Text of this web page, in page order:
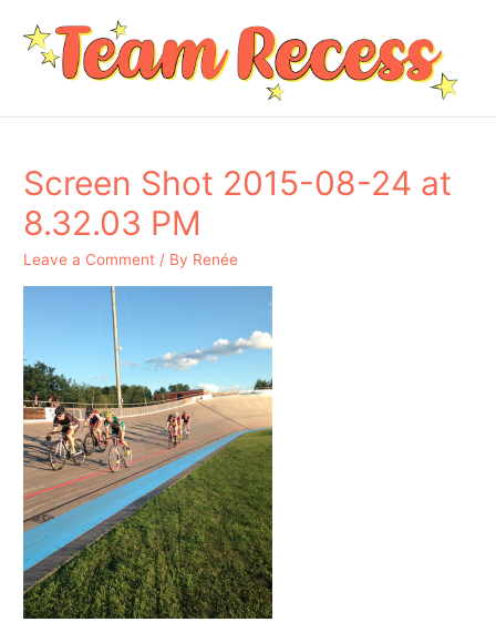
Screen Shot 2015-08-24 at
8.32.03 PM
Leave a Comment / By Renée